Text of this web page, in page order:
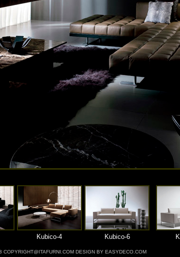
Kubico-4 Kubico-6
COPYRIGHT@ITAFURNI.COM DESIGN BY EASYDECO.COM